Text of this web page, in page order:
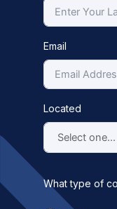
Email
Located
What type of